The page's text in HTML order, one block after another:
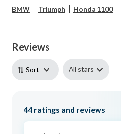
BMW
Triumph Honda 1100
Reviews
Sort All stars
44 ratings and reviews